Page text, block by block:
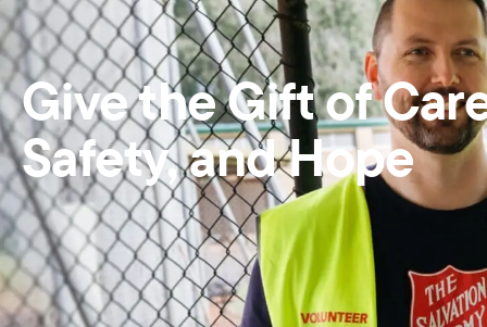
Give the Gift of
Safety, and Hope